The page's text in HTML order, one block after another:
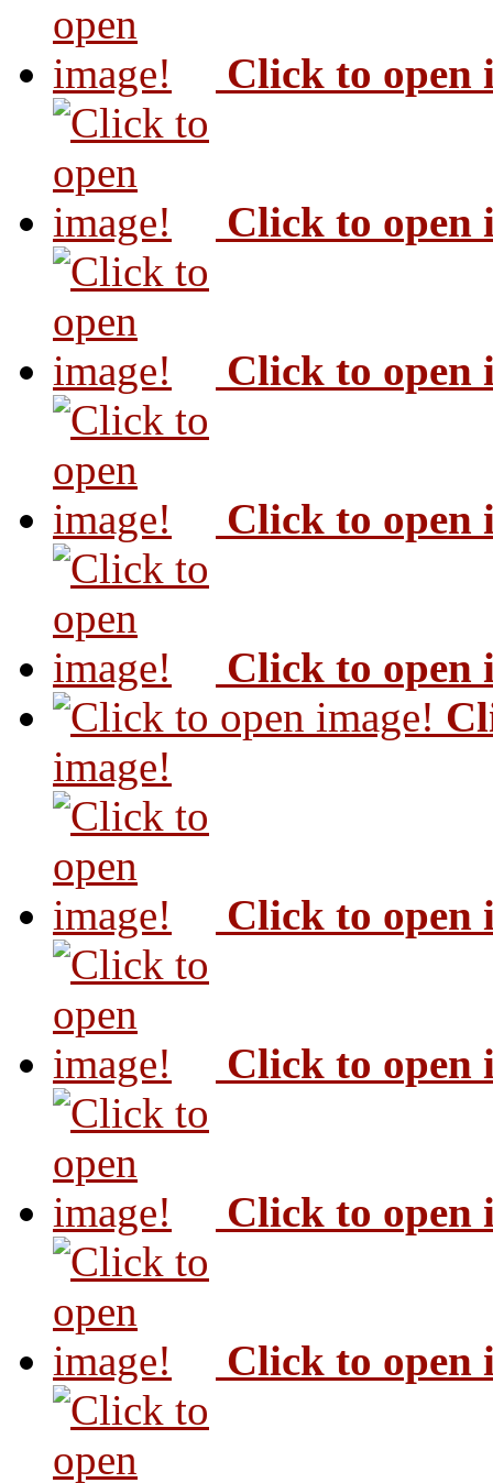
Click to open
Click to open
Click to open
Click to open
Click to open
image!
Click to open
Click to open
Click to open
Click to open